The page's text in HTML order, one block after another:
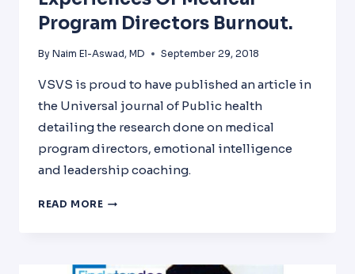
Program Directors Burnout.
By Naim El-Aswad, MD September 29, 2018
VSVS is proud to have published an article in
the Universal journal of Public health
detailing the research done on medical
program directors, emotional intelligence
and leadership coaching.
READ MORE EFFECT
INTELLIGENCE,WELLNESS,AND